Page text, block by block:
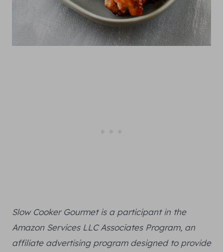
Slow Cooker Gourmet is a participant in the
Amazon Services LLC Associates Program, an
affiliate advertising program designed to provide